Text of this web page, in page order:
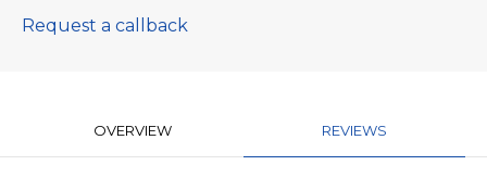
Request a callback
OVERVIEW REVIEWS